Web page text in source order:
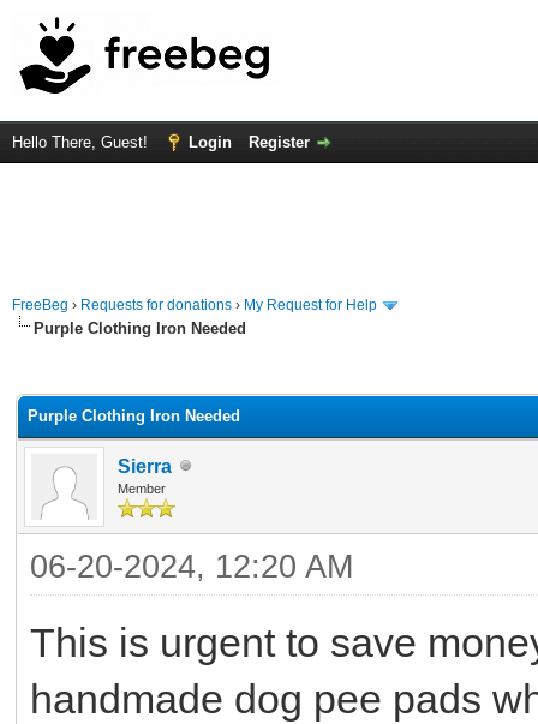
Hello There, Guest! Login Register
FreeBeg › Requests for donations › My Request for Help
Purple Clothing Iron Needed
Purple Clothing Iron Needed
Sierra
Member
06-20-2024, 12:20 AM
This is urgent to save
handmade dog pee pads